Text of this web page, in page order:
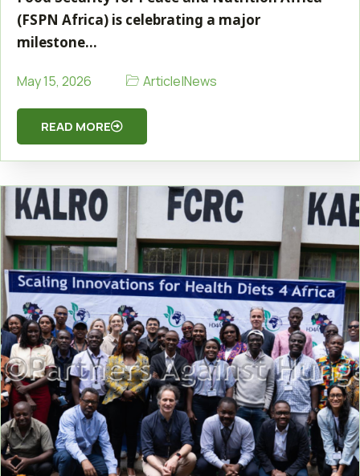
(FSPN Africa) is celebrating a major
milestone…
May 15, 2026 Article|News
READ MORE